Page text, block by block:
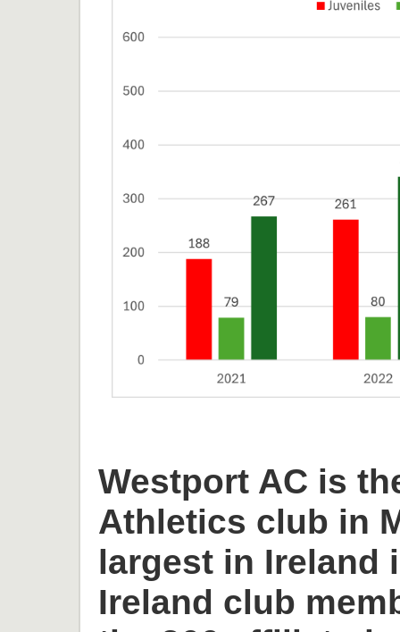
Westport AC is
Athletics club in
largest in Ireland
Ireland club